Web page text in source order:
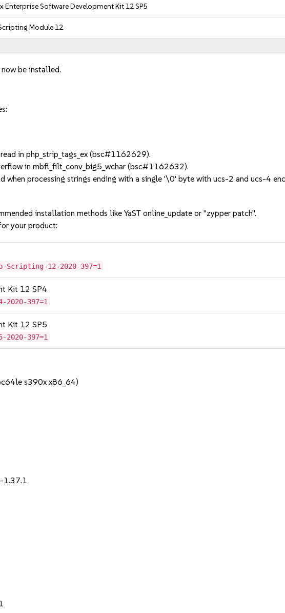
Enterprise Software Development Kit 12 SP5
Module 12
be installed.
in php_strip_tags_ex (bsc#1162629).
in mbfl_filt_conv_big5_wchar (bsc#1162632).
when processing strings ending with a single '\0' byte with ucs-2 and ucs-4
installation methods like YaST online_update or "zypper patch".
your product:
Scripting-12-2020-397=1
Kit 12 SP4
2020-397=1
Kit 12 SP5
2020-397=1
s390x x86_64)
1.37.1